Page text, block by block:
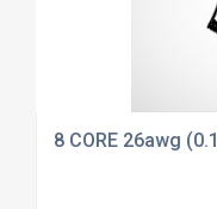
8 CORE 26awg